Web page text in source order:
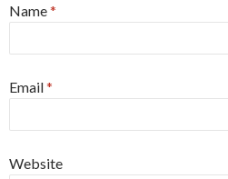
Name*
Email*
Website